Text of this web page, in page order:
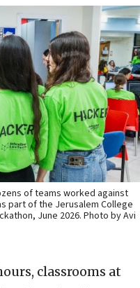
of teams worked against
part of the Jerusalem College
June 2026. Photo by Avi
classrooms at